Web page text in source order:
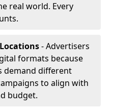
real world. Every
- Advertisers
formats because
demand different
to align with
budget.